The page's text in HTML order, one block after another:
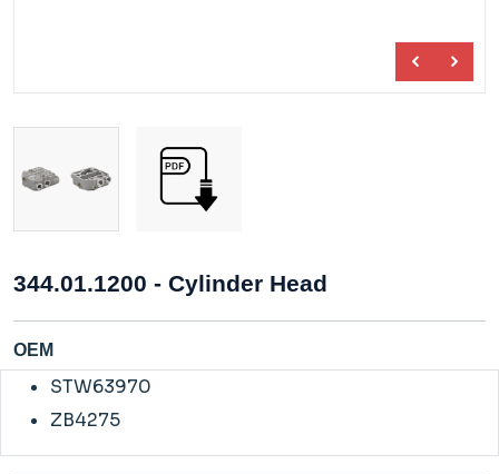
344.01.1200 - Cylinder Head
OEM
STW63970
ZB4275